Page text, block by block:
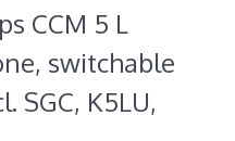
CCM 5 L
switchable
SGC, K5LU,